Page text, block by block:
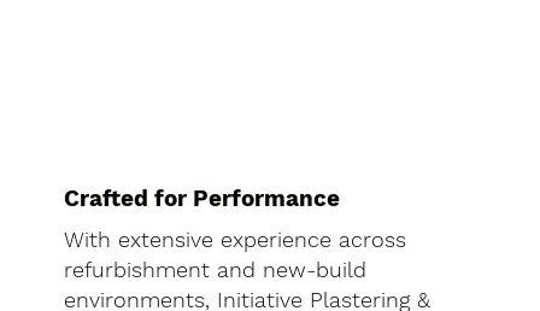
Crafted for Performance
With extensive experience across
refurbishment and new-build
environments, Initiative Plastering &